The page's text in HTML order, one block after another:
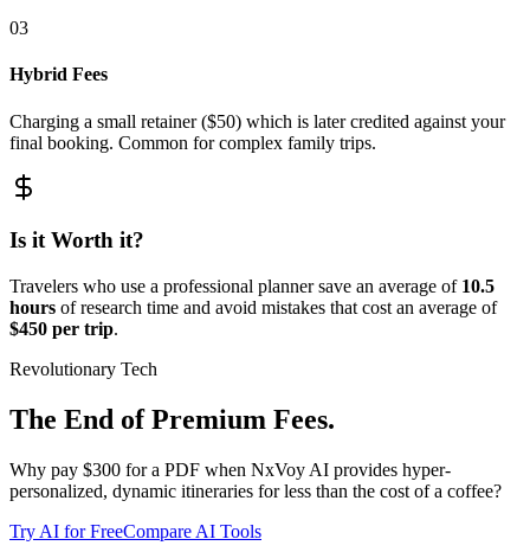
03
Hybrid Fees
Charging a small retainer ($50) which is later credited against your
final booking. Common for complex family trips.
Is it Worth it?
Travelers who use a professional planner save an average of 10.5
hours of research time and avoid mistakes that cost an average of
$450 per trip.
Revolutionary Tech
The End of Premium Fees.
Why pay $300 for a PDF when NxVoy AI provides hyper-
personalized, dynamic itineraries for less than the cost of a coffee?
Try AI for FreeCompare AI Tools